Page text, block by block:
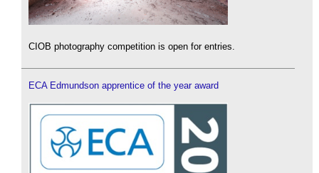
CIOB photography competition is open for entries.
ECA Edmundson apprentice of the year award